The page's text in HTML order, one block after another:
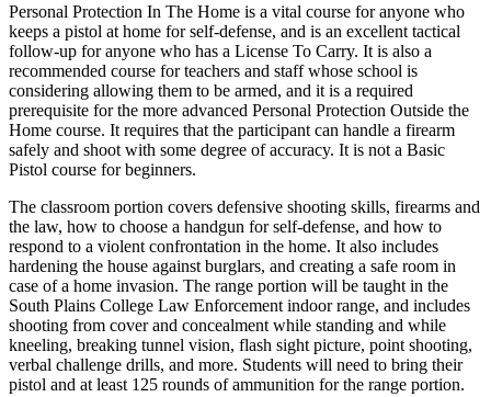
Personal Protection In The Home is a vital course for anyone who
keeps a pistol at home for self-defense, and is an excellent tactical
follow-up for anyone who has a License To Carry. It is also a
recommended course for teachers and staff whose school is
considering allowing them to be armed, and it is a required
prerequisite for the more advanced Personal Protection Outside the
Home course. It requires that the participant can handle a firearm
safely and shoot with some degree of accuracy. It is not a Basic
Pistol course for beginners.
The classroom portion covers defensive shooting skills, firearms and
the law, how to choose a handgun for self-defense, and how to
respond to a violent confrontation in the home. It also includes
hardening the house against burglars, and creating a safe room in
case of a home invasion. The range portion will be taught in the
South Plains College Law Enforcement indoor range, and includes
shooting from cover and concealment while standing and while
kneeling, breaking tunnel vision, flash sight picture, point shooting,
verbal challenge drills, and more. Students will need to bring their
pistol and at least 125 rounds of ammunition for the range portion.